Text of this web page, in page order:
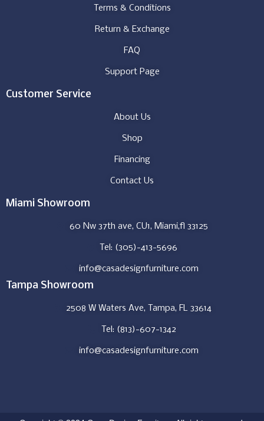
Terms & Conditions
Return & Exchange
FAQ
Support Page
Customer Service
About Us
Shop
Financing
Contact Us
Miami Showroom
60 Nw 37th ave, CU1, Miami,fl 33125
Tel: (305)-413-5696
info@casadesignfurniture.com
Tampa Showroom
2508 W Waters Ave, Tampa, FL 33614
Tel: (813)-607-1342
info@casadesignfurniture.com